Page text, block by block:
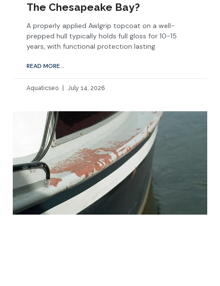
The Chesapeake Bay?
A properly applied Awlgrip topcoat on a well-
prepped hull typically holds full gloss for 10-15
years, with functional protection lasting
READ MORE...
Aquaticseo July 14, 2026